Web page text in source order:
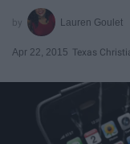
Lauren Goulet
Apr 22, 2015 Texas